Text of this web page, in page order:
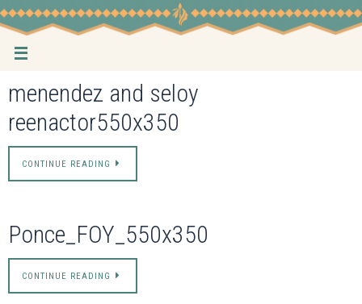
Skip
to
content
menendez and seloy
reenactor550x350
CONTINUE READING
Ponce_FOY_550x350
CONTINUE READING